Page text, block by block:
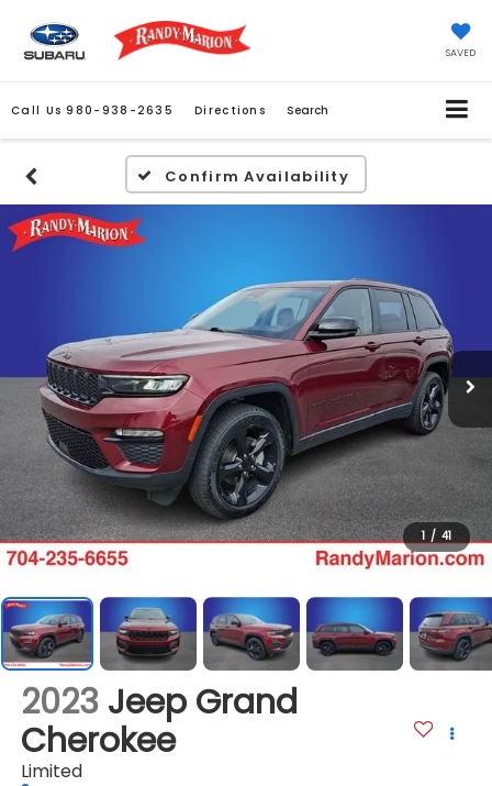
SAVED
Call Us 980-938-2635 Directions Search
Confirm Availability
1 / 41
2023 Jeep Grand
Cherokee
Limited